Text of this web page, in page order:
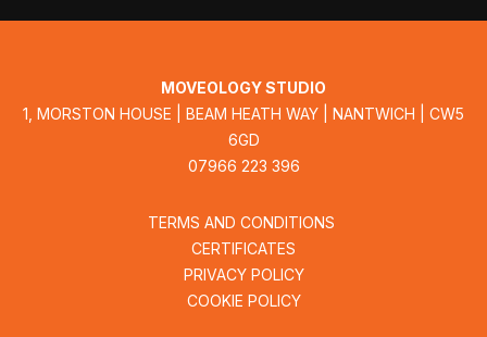
MOVEOLOGY STUDIO
1, MORSTON HOUSE | BEAM HEATH WAY | NANTWICH | CW5
6GD
07966 223 396
TERMS AND CONDITIONS
CERTIFICATES
PRIVACY POLICY
COOKIE POLICY